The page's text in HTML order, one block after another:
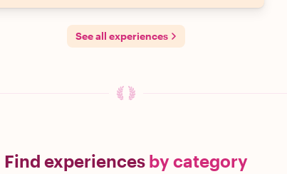
See all experiences
Find experiences by category